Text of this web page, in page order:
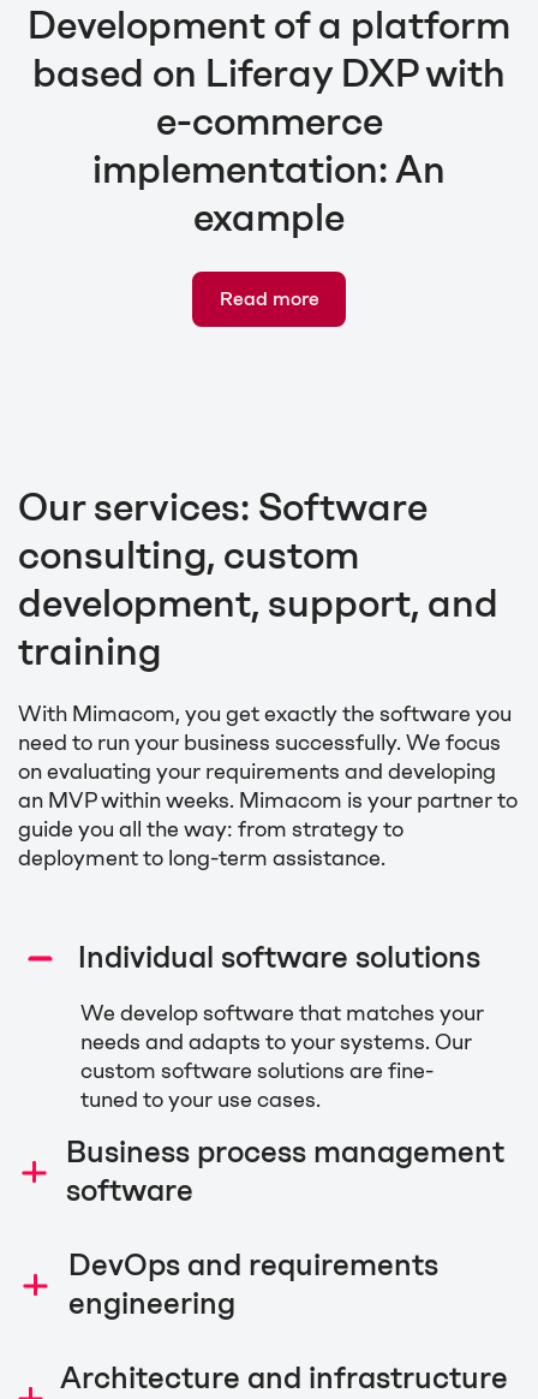
Development of a platform
based on Liferay DXP with
e-commerce
implementation: An
example
Read more
Our services: Software
consulting, custom
development, support, and
training
With Mimacom, you get exactly the software you
need to run your business successfully. We focus
on evaluating your requirements and developing
an MVP within weeks. Mimacom is your partner to
guide you all the way: from strategy to
deployment to long-term assistance.
Individual software solutions
We develop software that matches your
needs and adapts to your systems. Our
custom software solutions are fine-
tuned to your use cases.
Business process management
software
business processes to streamline
decision-making, digitalize workflows,
and automate service processes to
is the number one implementation
DevOps and requirements
engineering
maintaining software that focuses on
Architecture and infrastructure